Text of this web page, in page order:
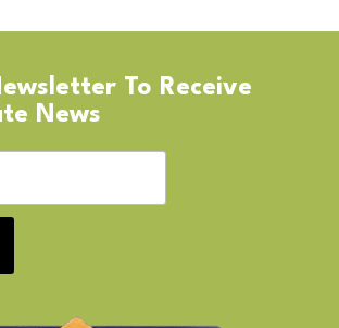
To Receive
News